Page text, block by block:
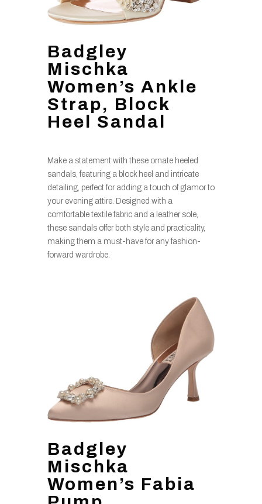
Badgley
Mischka
Women’s Ankle
Strap, Block
Heel Sandal
Make a statement with these ornate heeled
sandals, featuring a block heel and intricate
detailing, perfect for adding a touch of glamor to
your evening attire. Designed with a
comfortable textile fabric and a leather sole,
these sandals offer both style and practicality,
making them a must-have for any fashion-
forward wardrobe.
Badgley
Mischka
Women’s Fabia